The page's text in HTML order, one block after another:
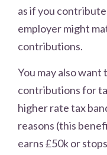
as if you
employer might
contributions.
You may also want
contributions for
higher rate tax
reasons (this
earns £50k or